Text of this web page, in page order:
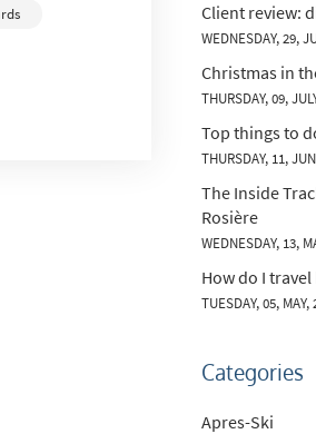
Client review:
WEDNESDAY, 29,
Christmas in
THURSDAY, 09,
Top things to
THURSDAY, 11,
The Inside
Rosière
WEDNESDAY, 13,
How do I
TUESDAY, 05, MAY,
Categories
Apres-Ski